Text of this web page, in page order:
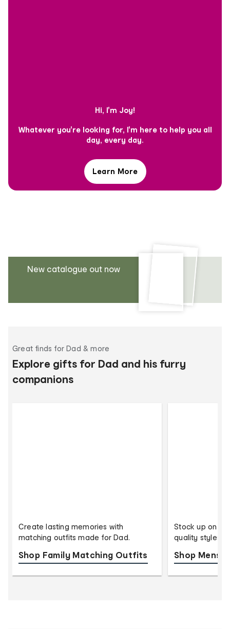
Hi, I'm Joy!
Whatever you're looking for, I'm here to help you all
day, every day.
Learn More
I'm
New catalogue out now
Great finds for Dad & more
Explore gifts for Dad and his furry
companions
Create lasting memories with
matching outfits made for Dad.
Shop Family Matching Outfits
Stock up on
quality styles
Shop Mens